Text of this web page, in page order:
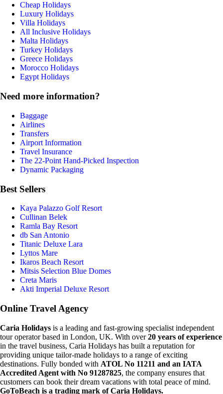
Cheap Holidays
Luxury Holidays
Villa Holidays
All Inclusive Holidays
Malta Holidays
Turkey Holidays
Greece Holidays
Morocco Holidays
Egypt Holidays
Need more information?
Baggage
Airlines
Transfers
Airport Information
Travel Insurance
The 22-Point Hand-Picked Inspection
Dynamic Packaging
Best Sellers
Kaya Palazzo Golf Resort
Cullinan Belek
Ramla Bay Resort
db San Antonio
Titanic Deluxe Lara
Lyttos Mare
Ikaros Beach Resort
Mitsis Selection Blue Domes
Creta Maris
Akti Imperial Deluxe Resort
Online Travel Agency
Caria Holidays is a leading and fast-growing specialist independent
tour operator based in London, UK. With over20 years of experience
in the travel business, Caria Holidays has built a reputation for
providing unique tailor-made holidays to a range of exciting
destinations. Fully bonded with ATOL No 11211 and an IATA
Accredited Agent with No 91287825, the company ensures that
customers can book their dream vacations with total peace of mind.
GoToBeach is a trading mark of Caria Holidays.